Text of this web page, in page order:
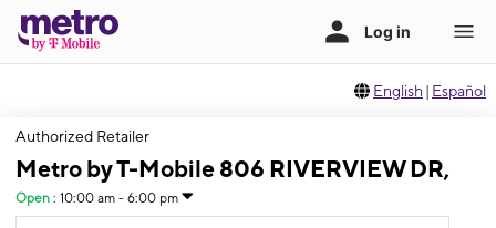
English | Español
Authorized Retailer
Metro by T-Mobile 806 RIVERVIEW DR,
Open : 10:00 am - 6:00 pm